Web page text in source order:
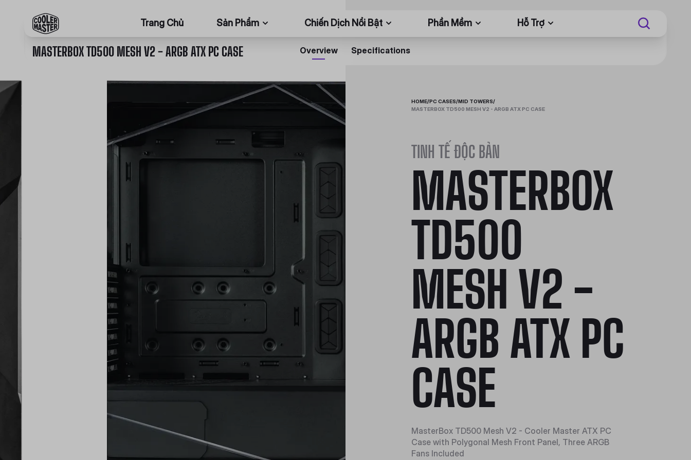
Trang Chủ Sản Phẩm Chiến Dịch Nổi Bật Phần Mềm Hỗ Trợ
MASTERBOX TD500 MESH V2 - ARGB ATX PC CASE Overview Specifications
HOME/PC CASES/MID TOWERS/
MASTERBOX TD500 MESH V2 - ARGB ATX PC CASE
TINH TẾ ĐỘC BẢN
MASTERBOX
TD500
MESH V2 -
ARGB ATX PC
CASE
MasterBox TD500 Mesh V2 - Cooler Master ATX PC
Case with Polygonal Mesh Front Panel, Three ARGB
Fans Included